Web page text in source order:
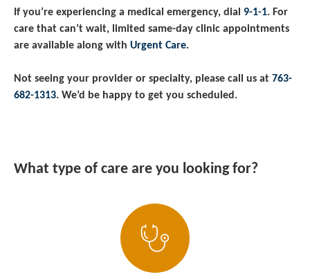
If you’re experiencing a medical emergency, dial 9-1-1. For
care that can’t wait, limited same-day clinic appointments
are available along with Urgent Care.
Not seeing your provider or specialty, please call us at 763-
682-1313. We’d be happy to get you scheduled.
What type of care are you looking for?